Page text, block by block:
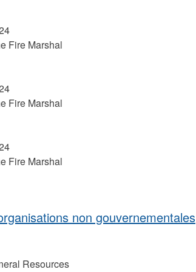
Fire Marshal
Fire Marshal
Fire Marshal
non gouvernementales
Resources